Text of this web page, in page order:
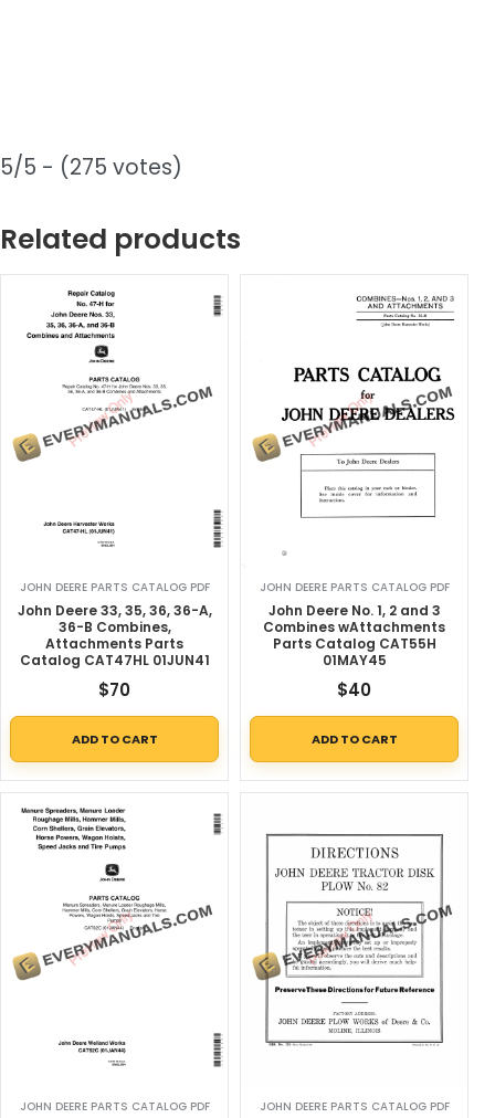
5/5 - (275 votes)
Related products
JOHN DEERE PARTS CATALOG PDF
John Deere 33, 35, 36, 36-A,
36-B Combines,
Attachments Parts
Catalog CAT47HL 01JUN41
$70
ADD TO CART
JOHN DEERE PARTS CATALOG PDF
John Deere No. 1, 2 and 3
Combines wAttachments
Parts Catalog CAT55H
01MAY45
$40
ADD TO CART
JOHN DEERE PARTS CATALOG PDF JOHN DEERE PARTS CATALOG PDF